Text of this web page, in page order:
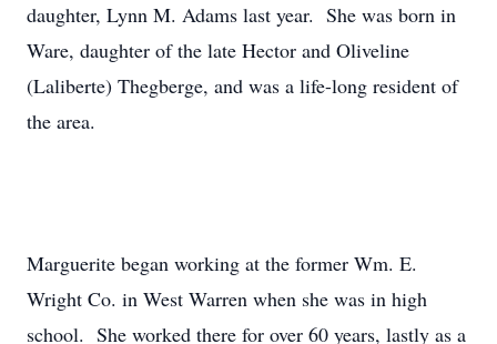
daughter, Lynn M. Adams last year. She was born in
Ware, daughter of the late Hector and Oliveline
(Laliberte) Thegberge, and was a life-long resident of
the area.
Marguerite began working at the former Wm. E.
Wright Co. in West Warren when she was in high
school. She worked there for over 60 years, lastly as a